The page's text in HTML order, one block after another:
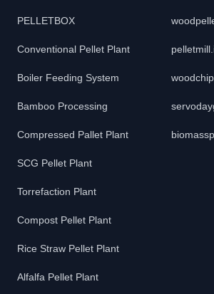
PELLETBOX
Conventional Pellet Plant
Boiler Feeding System
Bamboo Processing
Compressed Pallet Plant
SCG Pellet Plant
Torrefaction Plant
Compost Pellet Plant
Rice Straw Pellet Plant
Alfalfa Pellet Plant